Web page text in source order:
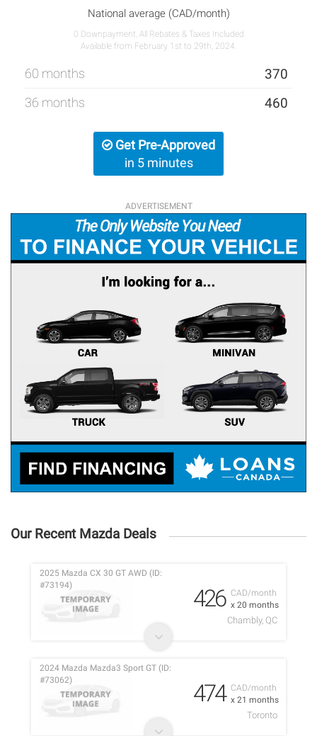
National average (CAD/month)
0 Downpayment, All Rebates & Taxes Included
Available from February 1st to 29th, 2024.
60 months 370
36 months 460
Get Pre-Approved
in 5 minutes
ADVERTISEMENT
Our Recent Mazda Deals
CAD/month
x 20 months
2025 Mazda CX 30 GT AWD (ID:
#73194)
426
Chambly, QC
CAD/month
x 21 months
2024 Mazda Mazda3 Sport GT (ID:
#73062)
474
Toronto